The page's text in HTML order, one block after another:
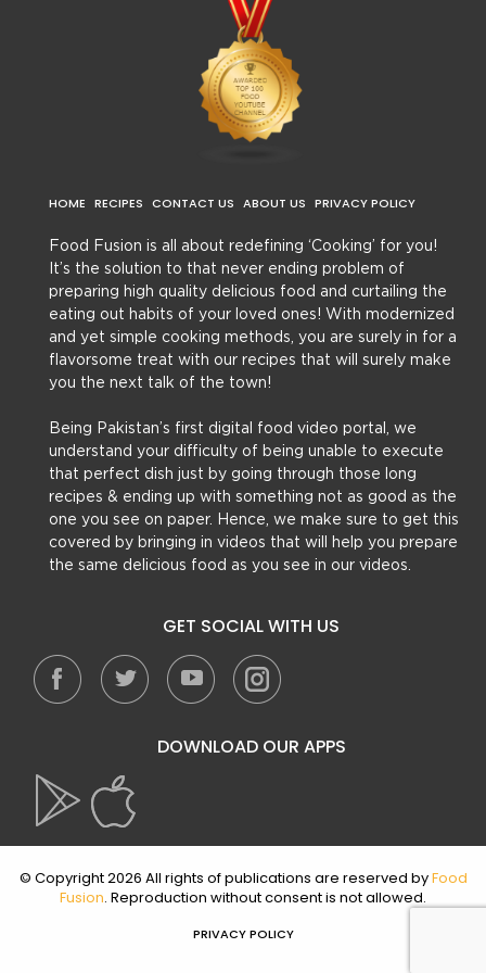
HOME RECIPES CONTACT US ABOUT US PRIVACY POLICY
Food Fusion is all about redefining ‘Cooking’ for you!
It’s the solution to that never ending problem of
preparing high quality delicious food and curtailing the
eating out habits of your loved ones! With modernized
and yet simple cooking methods, you are surely in for a
flavorsome treat with our recipes that will surely make
you the next talk of the town!
Being Pakistan’s first digital food video portal, we
understand your difficulty of being unable to execute
that perfect dish just by going through those long
recipes & ending up with something not as good as the
one you see on paper. Hence, we make sure to get this
covered by bringing in videos that will help you prepare
the same delicious food as you see in our videos.
GET SOCIAL WITH US
DOWNLOAD OUR APPS
© Copyright 2026 All rights of publications are reserved byFood
Fusion. Reproduction without consent is not allowed.
PRIVACY POLICY